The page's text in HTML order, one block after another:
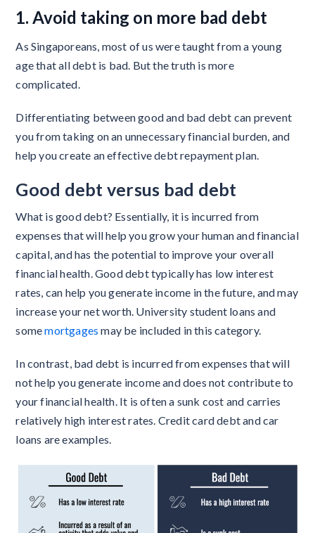
1. Avoid taking on more bad debt
As Singaporeans, most of us were taught from a young
age that all debt is bad. But the truth is more
complicated.
Differentiating between good and bad debt can prevent
you from taking on an unnecessary financial burden, and
help you create an effective debt repayment plan.
Good debt versus bad debt
What is good debt? Essentially, it is incurred from
expenses that will help you grow your human and financial
capital, and has the potential to improve your overall
financial health. Good debt typically has low interest
rates, can help you generate income in the future, and may
increase your net worth. University student loans and
somemortgages may be included in this category.
In contrast, bad debt is incurred from expenses that will
not help you generate income and does not contribute to
your financial health. It is often a sunk cost and carries
relatively high interest rates. Credit card debt and car
loans are examples.